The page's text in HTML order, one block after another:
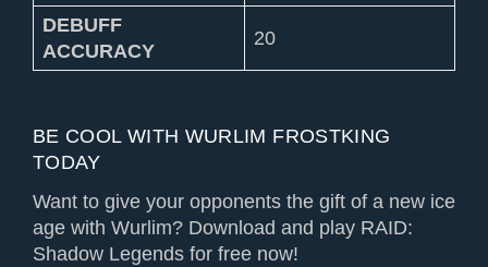
DEBUFF
ACCURACY
20
BE COOL WITH WURLIM FROSTKING
TODAY
Want to give your opponents the gift of a new ice
age with Wurlim? Download and play RAID:
Shadow Legends for free now!